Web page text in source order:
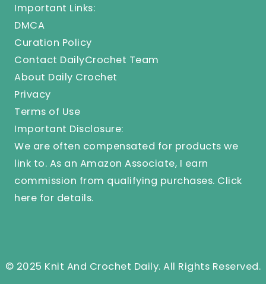
Important Links:
DMCA
Curation Policy
Contact DailyCrochet Team
About Daily Crochet
Privacy
Terms of Use
Important Disclosure:
We are often compensated for products we
link to. As an Amazon Associate, I earn
commission from qualifying purchases. Click
here for details.
© 2025 Knit And Crochet Daily. All Rights Reserved.